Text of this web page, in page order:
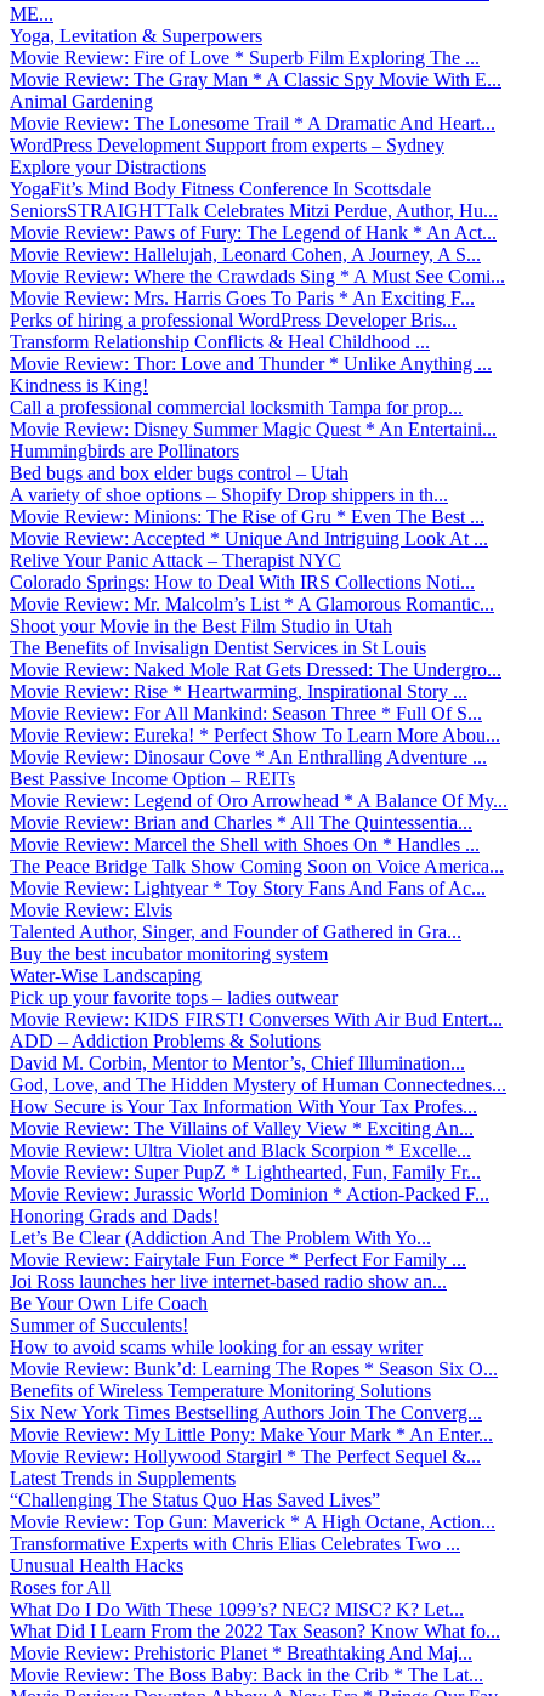
ME...
Yoga, Levitation & Superpowers
Movie Review: Fire of Love * Superb Film Exploring The ...
Movie Review: The Gray Man * A Classic Spy Movie With E...
Animal Gardening
Movie Review: The Lonesome Trail * A Dramatic And Heart...
WordPress Development Support from experts – Sydney
Explore your Distractions
YogaFit’s Mind Body Fitness Conference In Scottsdale
SeniorsSTRAIGHTTalk Celebrates Mitzi Perdue, Author, Hu...
Movie Review: Paws of Fury: The Legend of Hank * An Act...
Movie Review: Hallelujah, Leonard Cohen, A Journey, A S...
Movie Review: Where the Crawdads Sing * A Must See Comi...
Movie Review: Mrs. Harris Goes To Paris * An Exciting F...
Perks of hiring a professional WordPress Developer Bris...
Transform Relationship Conflicts & Heal Childhood ...
Movie Review: Thor: Love and Thunder * Unlike Anything ...
Kindness is King!
Call a professional commercial locksmith Tampa for prop...
Movie Review: Disney Summer Magic Quest * An Entertaini...
Hummingbirds are Pollinators
Bed bugs and box elder bugs control – Utah
A variety of shoe options – Shopify Drop shippers in th...
Movie Review: Minions: The Rise of Gru * Even The Best ...
Movie Review: Accepted * Unique And Intriguing Look At ...
Relive Your Panic Attack – Therapist NYC
Colorado Springs: How to Deal With IRS Collections Noti...
Movie Review: Mr. Malcolm’s List * A Glamorous Romantic...
Shoot your Movie in the Best Film Studio in Utah
The Benefits of Invisalign Dentist Services in St Louis
Movie Review: Naked Mole Rat Gets Dressed: The Undergro...
Movie Review: Rise * Heartwarming, Inspirational Story ...
Movie Review: For All Mankind: Season Three * Full Of S...
Movie Review: Eureka! * Perfect Show To Learn More Abou...
Movie Review: Dinosaur Cove * An Enthralling Adventure ...
Best Passive Income Option – REITs
Movie Review: Legend of Oro Arrowhead * A Balance Of My...
Movie Review: Brian and Charles * All The Quintessentia...
Movie Review: Marcel the Shell with Shoes On * Handles ...
The Peace Bridge Talk Show Coming Soon on Voice America...
Movie Review: Lightyear * Toy Story Fans And Fans of Ac...
Movie Review: Elvis
Talented Author, Singer, and Founder of Gathered in Gra...
Buy the best incubator monitoring system
Water-Wise Landscaping
Pick up your favorite tops – ladies outwear
Movie Review: KIDS FIRST! Converses With Air Bud Entert...
ADD – Addiction Problems & Solutions
David M. Corbin, Mentor to Mentor’s, Chief Illumination...
God, Love, and The Hidden Mystery of Human Connectednes...
How Secure is Your Tax Information With Your Tax Profes...
Movie Review: The Villains of Valley View * Exciting An...
Movie Review: Ultra Violet and Black Scorpion * Excelle...
Movie Review: Super PupZ * Lighthearted, Fun, Family Fr...
Movie Review: Jurassic World Dominion * Action-Packed F...
Honoring Grads and Dads!
Let’s Be Clear (Addiction And The Problem With Yo...
Movie Review: Fairytale Fun Force * Perfect For Family ...
Joi Ross launches her live internet-based radio show an...
Be Your Own Life Coach
Summer of Succulents!
How to avoid scams while looking for an essay writer
Movie Review: Bunk’d: Learning The Ropes * Season Six O...
Benefits of Wireless Temperature Monitoring Solutions
Six New York Times Bestselling Authors Join The Converg...
Movie Review: My Little Pony: Make Your Mark * An Enter...
Movie Review: Hollywood Stargirl * The Perfect Sequel &...
Latest Trends in Supplements
“Challenging The Status Quo Has Saved Lives”
Movie Review: Top Gun: Maverick * A High Octane, Action...
Transformative Experts with Chris Elias Celebrates Two ...
Unusual Health Hacks
Roses for All
What Do I Do With These 1099’s? NEC? MISC? K? Let...
What Did I Learn From the 2022 Tax Season? Know What fo...
Movie Review: Prehistoric Planet * Breathtaking And Maj...
Movie Review: The Boss Baby: Back in the Crib * The Lat...